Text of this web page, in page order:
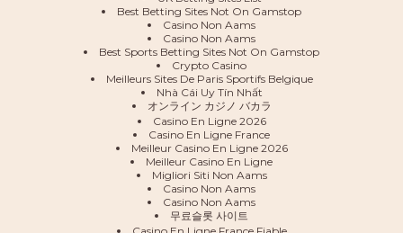
Best Betting Sites Not On Gamstop
Casino Non Aams
Casino Non Aams
Best Sports Betting Sites Not On Gamstop
Crypto Casino
Meilleurs Sites De Paris Sportifs Belgique
Nhà Cái Uy Tín Nhất
オンライン カジノ バカラ
Casino En Ligne 2026
Casino En Ligne France
Meilleur Casino En Ligne 2026
Meilleur Casino En Ligne
Migliori Siti Non Aams
Casino Non Aams
Casino Non Aams
무료슬롯 사이트